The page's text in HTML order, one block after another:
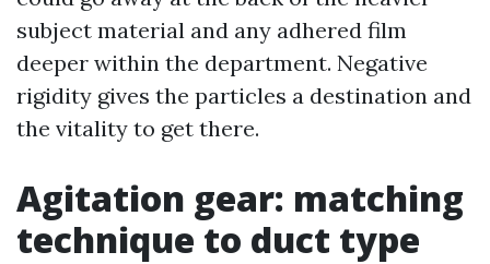
subject material and any adhered film
deeper within the department. Negative
rigidity gives the particles a destination and
the vitality to get there.
Agitation gear: matching
technique to duct type